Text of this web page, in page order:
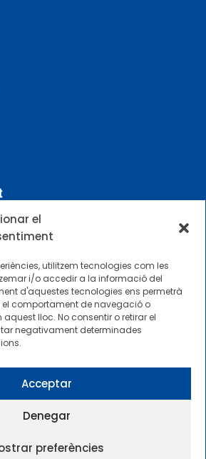
el
utilitzem tecnologies com les
i/o accedir a la informació del
d'aquestes tecnologies ens permetrà
comportament de navegació o
lloc. No consentir o retirar el
negativament determinades
Acceptar
Denegar
preferències
de Mètodes Numèrics a